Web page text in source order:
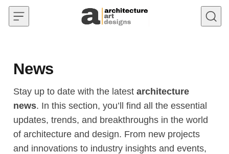
Skip to content
News
Stay up to date with the latestarchitecture
news. In this section, you’ll find all the essential
updates, trends, and breakthroughs in the world
of architecture and design. From new projects
and innovations to industry insights and events,